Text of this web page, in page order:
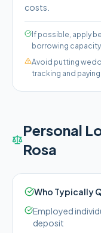
costs.
If possible, apply
borrowing
Avoid putting
tracking and
Personal
Rosa
Who Typically
Employed
deposit